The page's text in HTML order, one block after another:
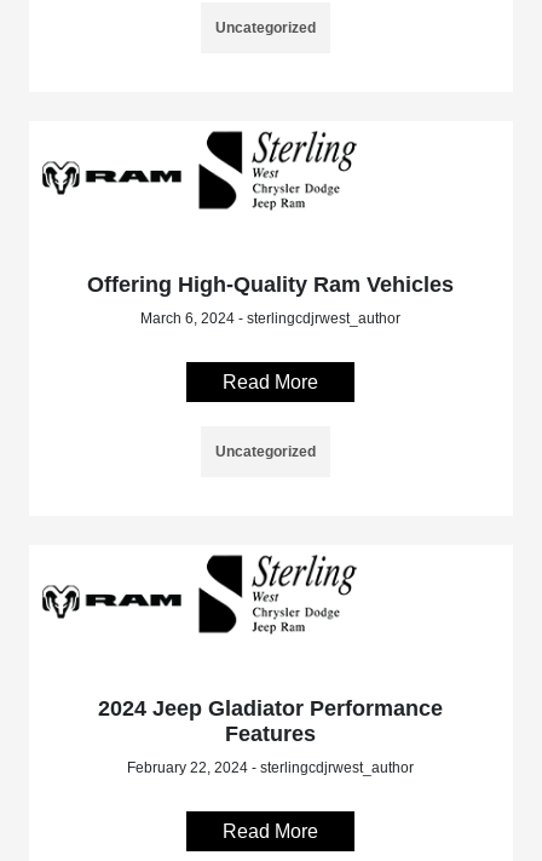
Uncategorized
Offering High-Quality Ram Vehicles
March 6, 2024 - sterlingcdjrwest_author
Read More
Uncategorized
2024 Jeep Gladiator Performance
Features
February 22, 2024 - sterlingcdjrwest_author
Read More